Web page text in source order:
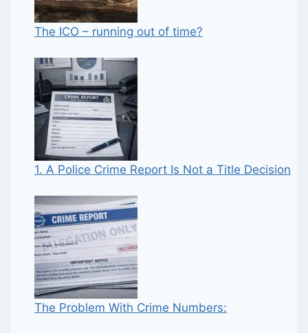
The ICO – running out of time?
1. A Police Crime Report Is Not a Title Decision
The Problem With Crime Numbers: